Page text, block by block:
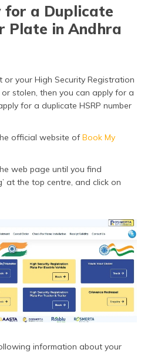
for a Duplicate
Plate in Andhra
or your High Security Registration
stolen, then you can apply for a
for a duplicate HSRP number
official website ofBook My
web page until you find
at the top centre, and click on
information about your